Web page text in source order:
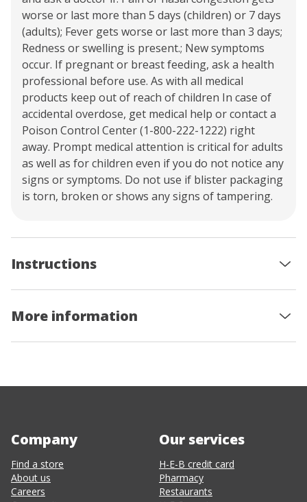
worse or last more than 5 days (children) or 7 days
(adults); Fever gets worse or last more than 3 days;
Redness or swelling is present.; New symptoms
occur. If pregnant or breast feeding, ask a health
professional before use. As with all medical
products keep out of reach of children In case of
accidental overdose, get medical help or contact a
Poison Control Center (1-800-222-1222) right
away. Prompt medical attention is critical for adults
as well as for children even if you do not notice any
signs or symptoms. Do not use if blister packaging
is torn, broken or shows any signs of tampering.
Instructions
More information
Company
Find a store
About us
Careers
Our services
H-E-B credit card
Pharmacy
Restaurants